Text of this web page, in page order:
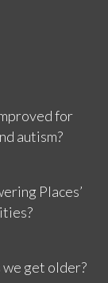
for
autism?
Places’
get older?